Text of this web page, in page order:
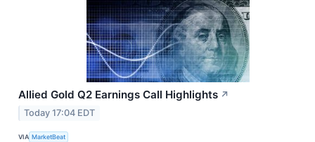
Allied Gold Q2 Earnings Call Highlights ↗
Today 17:04 EDT
VIA MarketBeat